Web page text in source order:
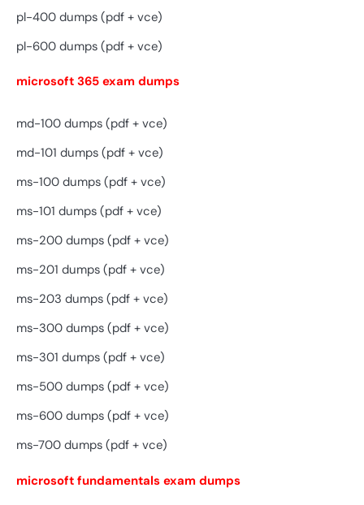
pl-400 dumps (pdf + vce)
pl-600 dumps (pdf + vce)
microsoft 365 exam dumps
md-100 dumps (pdf + vce)
md-101 dumps (pdf + vce)
ms-100 dumps (pdf + vce)
ms-101 dumps (pdf + vce)
ms-200 dumps (pdf + vce)
ms-201 dumps (pdf + vce)
ms-203 dumps (pdf + vce)
ms-300 dumps (pdf + vce)
ms-301 dumps (pdf + vce)
ms-500 dumps (pdf + vce)
ms-600 dumps (pdf + vce)
ms-700 dumps (pdf + vce)
microsoft fundamentals exam dumps